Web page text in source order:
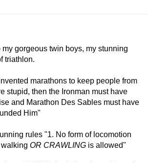
gorgeous twin boys, my stunning
triathlon.
marathons to keep people from
stupid, then the Ironman must have
and Marathon Des Sables must have
Him"
rules "1. No form of locomotion
OR CRAWLING is allowed"